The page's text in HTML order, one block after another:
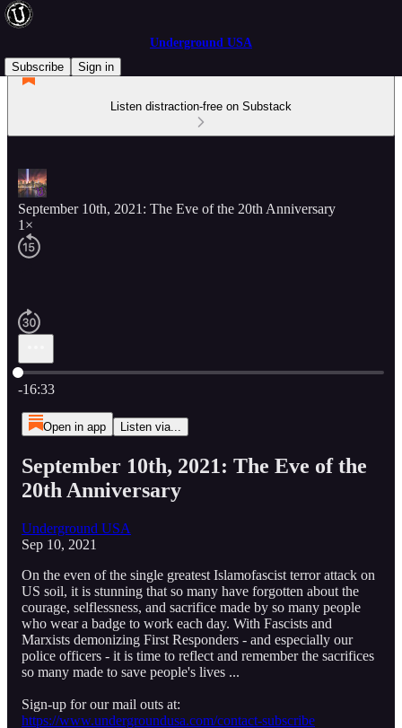
Underground USA
Subscribe
Sign in
Listen distraction-free on Substack
September 10th, 2021: The Eve of the 20th Anniversary
1×
Current time: 0:00 / Total time: -16:33
-16:33
Open in app Listen via...
September 10th, 2021: The Eve of the
20th Anniversary
Underground USA
Sep 10, 2021
On the even of the single greatest Islamofascist terror attack on
US soil, it is stunning that so many have forgotten about the
courage, selflessness, and sacrifice made by so many people
who wear a badge to work each day. With Fascists and
Marxists demonizing First Responders - and especially our
police officers - it is time to reflect and remember the sacrifices
so many made to save people's lives ...
Sign-up for our mail outs at:
https://www.undergroundusa.com/contact-subscribe